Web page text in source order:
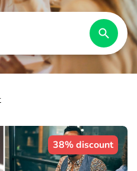
38% discount